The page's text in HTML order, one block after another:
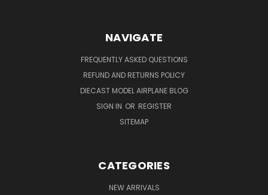
NAVIGATE
FREQUENTLY ASKED QUESTIONS
REFUND AND RETURNS POLICY
DIECAST MODEL AIRPLANE BLOG
SIGN IN OR REGISTER
SITEMAP
CATEGORIES
NEW ARRIVALS